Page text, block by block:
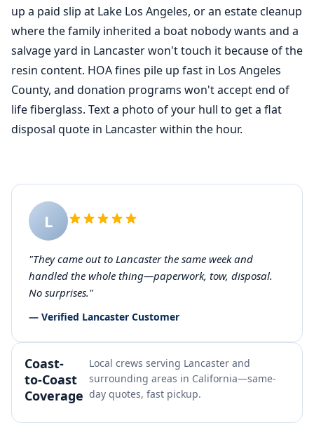
up a paid slip at Lake Los Angeles, or an estate cleanup
where the family inherited a boat nobody wants and a
salvage yard in Lancaster won't touch it because of the
resin content. HOA fines pile up fast in Los Angeles
County, and donation programs won't accept end of
life fiberglass. Text a photo of your hull to get a flat
disposal quote in Lancaster within the hour.
L
"They came out to Lancaster the same week and
handled the whole thing—paperwork, tow, disposal.
No surprises."
— Verified Lancaster Customer
Coast-
to-Coast
Coverage
Local crews serving Lancaster and
surrounding areas in California—same-
day quotes, fast pickup.